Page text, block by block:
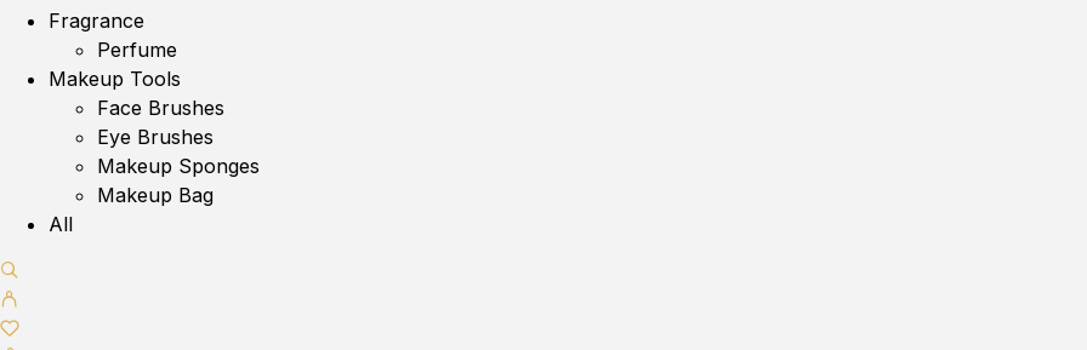
Fragrance
Perfume
Makeup Tools
Face Brushes
Eye Brushes
Makeup Sponges
Makeup Bag
All